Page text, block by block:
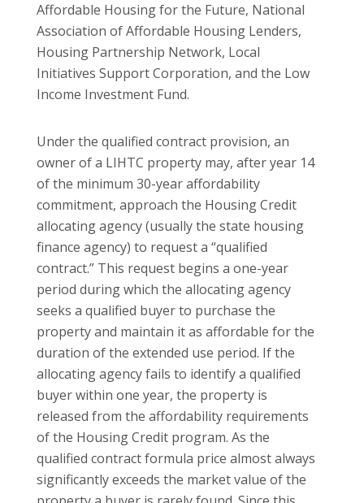
Affordable Housing for the Future, National
Association of Affordable Housing Lenders,
Housing Partnership Network, Local
Initiatives Support Corporation, and the Low
Income Investment Fund.
Under the qualified contract provision, an
owner of a LIHTC property may, after year 14
of the minimum 30-year affordability
commitment, approach the Housing Credit
allocating agency (usually the state housing
finance agency) to request a “qualified
contract.” This request begins a one-year
period during which the allocating agency
seeks a qualified buyer to purchase the
property and maintain it as affordable for the
duration of the extended use period. If the
allocating agency fails to identify a qualified
buyer within one year, the property is
released from the affordability requirements
of the Housing Credit program. As the
qualified contract formula price almost always
significantly exceeds the market value of the